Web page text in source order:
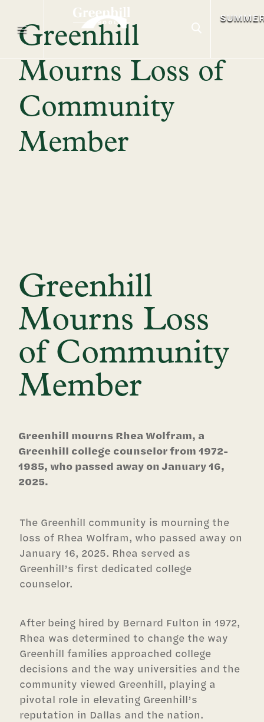
Greenhill
Mourns Loss of
Community
Member
Greenhill
Mourns Loss
of Community
Member
Greenhill mourns Rhea Wolfram, a
Greenhill college counselor from 1972-
1985, who passed away on January 16,
2025.
The Greenhill community is mourning the
loss of Rhea Wolfram, who passed away on
January 16, 2025. Rhea served as
Greenhill’s first dedicated college
counselor.
After being hired by Bernard Fulton in 1972,
Rhea was determined to change the way
Greenhill families approached college
decisions and the way universities and the
community viewed Greenhill, playing a
pivotal role in elevating Greenhill’s
reputation in Dallas and the nation.